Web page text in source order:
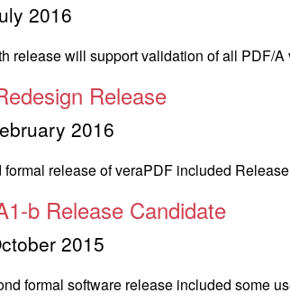
2016
release will support validation of all PDF/
Release
2016
formal release of veraPDF included
b Release Candidate
2015
formal software release included some